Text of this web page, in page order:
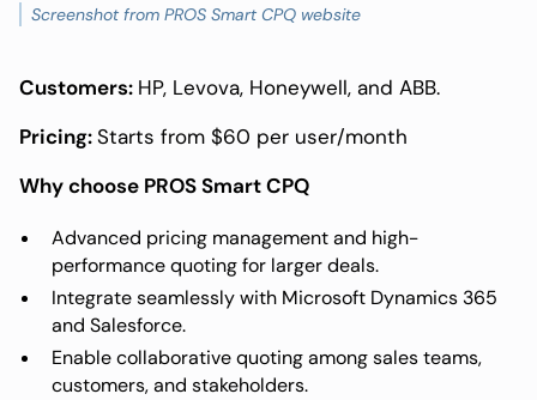
Screenshot from PROS Smart CPQ website
Customers: HP, Levova, Honeywell, and ABB.
Pricing:Starts from $60 per user/month
Why choose PROS Smart CPQ
Advanced pricing management and high-
performance quoting for larger deals.
Integrate seamlessly with Microsoft Dynamics 365
and Salesforce.
Enable collaborative quoting among sales teams,
customers, and stakeholders.